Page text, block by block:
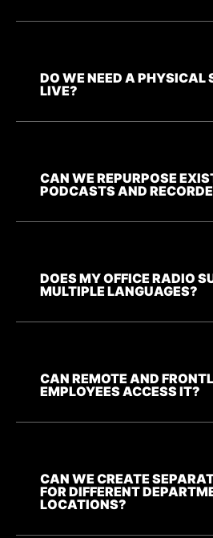
DO WE NEED A PHYSICAL
LIVE?
CAN WE REPURPOSE
PODCASTS AND
DOES MY OFFICE RADIO
MULTIPLE LANGUAGES?
CAN REMOTE AND
EMPLOYEES ACCESS IT?
CAN WE CREATE
FOR DIFFERENT
LOCATIONS?